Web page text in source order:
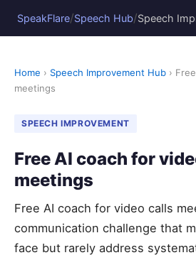
SpeakFlare/Speech Hub/Speech
Home › Speech Improvement Hub ›
meetings
SPEECH IMPROVEMENT
Free AI coach for
meetings
Free AI coach for video calls
communication challenge that
face but rarely address